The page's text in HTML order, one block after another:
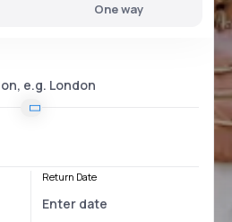
One way
Return Date